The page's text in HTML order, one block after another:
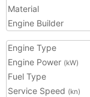
Material
Engine Builder
Engine Type
Engine Power (kW)
Fuel Type
Service Speed (kn)